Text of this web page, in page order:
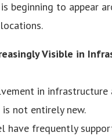
beginning to appear
Visible in
in infrastructure
is not entirely new.
have frequently